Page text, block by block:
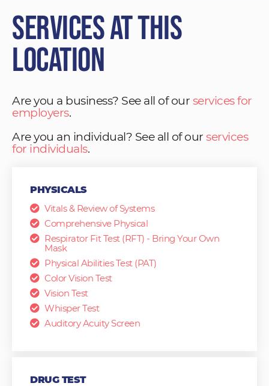
Services at This
Location
Are you a business? See all of our services for
employers.
Are you an individual? See all of our services
for individuals.
PHYSICALS
Vitals & Review of Systems
Comprehensive Physical
Respirator Fit Test (RFT) - Bring Your Own
Mask
Physical Abilities Test (PAT)
Color Vision Test
Vision Test
Whisper Test
Auditory Acuity Screen
DRUG TEST